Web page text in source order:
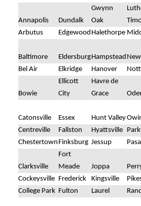
Annapolis Dundalk
Gwynn
Oak
Arbutus
Edgewood Halethorpe
Baltimore EldersburgHampstead
Bel Air
Elkridge Hanover
Bowie
Ellicott
City
Havre de
Grace
Catonsville Essex Hunt Valley
Centreville
Fallston Hyattsville
Chestertown Finksburg Jessup
Clarksville
Fort
Meade
Joppa
Cockeysville Frederick Kingsville
College Park Fulton Laurel